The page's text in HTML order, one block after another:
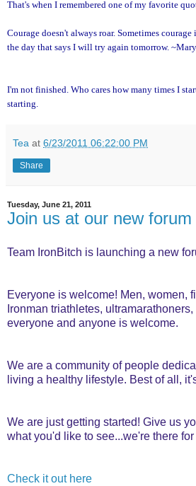
That's when I remembered one of my favorite
Courage doesn't always roar. Sometimes
the day that says I will try again tomorrow.
I'm not finished. Who cares how many times I
starting.
Tea at 6/23/2011 06:22:00 PM
Share
Tuesday, June 21, 2011
Join us at our new forum
Team IronBitch is launching a new
Everyone is welcome! Men, women,
Ironman triathletes,
everyone and anyone is welcome.
We are a community of people
living a healthy lifestyle. Best of all,
We are just getting started! Give us
what you'd like to see...we're there for
Check it out here